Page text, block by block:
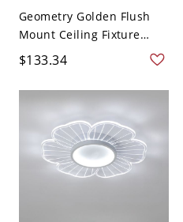
Geometry Golden Flush
Mount Ceiling Fixture
Lig...
$133.34